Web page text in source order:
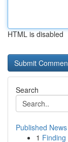
HTML is disabled
Search
Published News
1